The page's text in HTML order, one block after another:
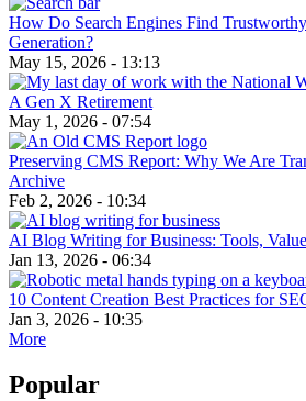
How Do Search Engines Find
Generation?
May 15, 2026 - 13:13
A Gen X Retirement
May 1, 2026 - 07:54
Preserving CMS Report: Why We Are
Archive
Feb 2, 2026 - 10:34
AI Blog Writing for Business: Tools,
Jan 13, 2026 - 06:34
10 Content Creation Best Practices for
Jan 3, 2026 - 10:35
More
Popular